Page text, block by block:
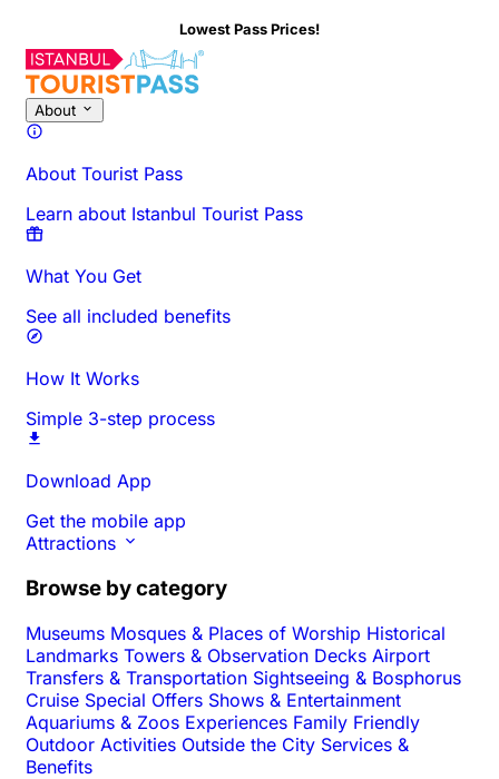
Lowest Pass Prices!
About
About Tourist Pass
Learn about Istanbul Tourist Pass
What You Get
See all included benefits
How It Works
Simple 3-step process
Download App
Get the mobile app
Attractions
Browse by category
Museums Mosques & Places of Worship Historical
Landmarks Towers & Observation Decks Airport
Transfers & Transportation Sightseeing & Bosphorus
Cruise Special Offers Shows & Entertainment
Aquariums & Zoos Experiences Family Friendly
Outdoor Activities Outside the City Services &
Benefits
Overview Times & Duration